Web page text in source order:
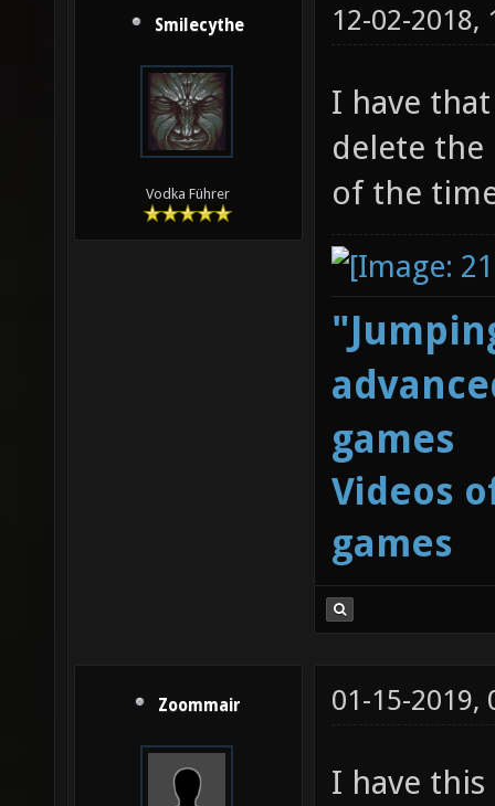
Smilecythe
Vodka Führer
12-02-2018,
I have
delete the
of the
games
Videos
games
Zoommair 01-15-2019,
I have